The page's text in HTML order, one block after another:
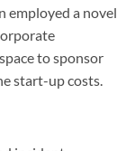
employed a novel
to sponsor
start-up costs.